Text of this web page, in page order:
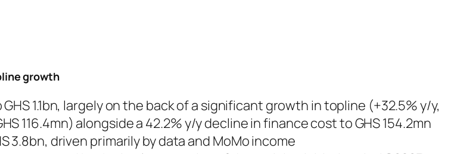
growth
1.1bn, largely on the back of a significant growth in topline (+32.5% y/y,
116.4mn) alongside a 42.2% y/y decline in finance cost to GHS 154.2mn
3.8bn, driven primarily by data and MoMo income